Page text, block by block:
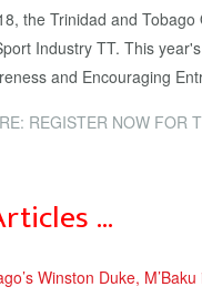
the Trinidad and
Industry TT. This
and Encouraging
REGISTER NOW FOR THE
…
Winston Duke,